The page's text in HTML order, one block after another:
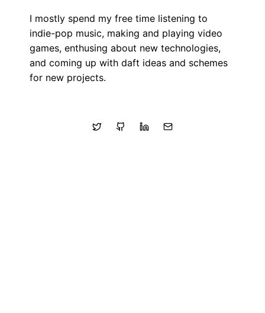
I mostly spend my free time listening to
indie-pop music, making and playing video
games, enthusing about new technologies,
and coming up with daft ideas and schemes
for new projects.